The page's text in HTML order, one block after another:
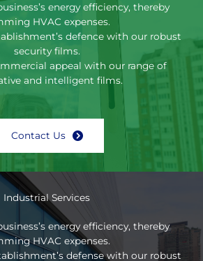
energy efficiency, thereby
HVAC expenses.
defence with our robust
security films.
appeal with our range of
and intelligent films.
Contact Us
Industrial Services
energy efficiency, thereby
HVAC expenses.
defense with our robust